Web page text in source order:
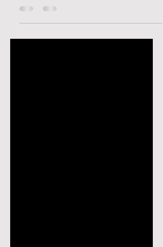
but I truly don't understand. First off, let...